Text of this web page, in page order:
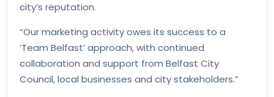
city’s reputation.
“Our marketing activity owes its success to a
‘Team Belfast’ approach, with continued
collaboration and support from Belfast City
Council, local businesses and city stakeholders.”